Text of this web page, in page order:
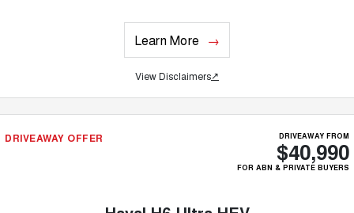
Learn More
View Disclaimers↗
DRIVEAWAY OFFER DRIVEAWAY FROM
$40,990
FOR ABN & PRIVATE BUYERS